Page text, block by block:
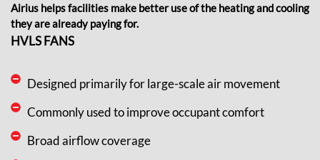
Airius helps facilities make better use of the heating and cooling
they are already paying for.
HVLS FANS
Designed primarily for large-scale air movement
Commonly used to improve occupant comfort
Broad airflow coverage